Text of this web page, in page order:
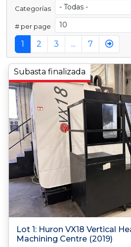
Categorías
# per page
1 2 3 ... 7
Lot 1: Huron VX18 Vertical
Machining Centre (2019)
Subasta finalizada